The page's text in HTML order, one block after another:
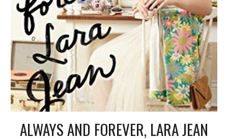
ALWAYS AND FOREVER, LARA JEAN